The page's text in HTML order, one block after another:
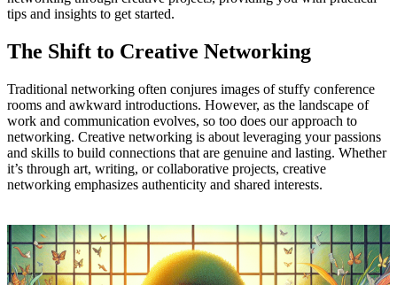
tips and insights to get started.
The Shift to Creative Networking
Traditional networking often conjures images of stuffy conference
rooms and awkward introductions. However, as the landscape of
work and communication evolves, so too does our approach to
networking. Creative networking is about leveraging your passions
and skills to build connections that are genuine and lasting. Whether
it’s through art, writing, or collaborative projects, creative
networking emphasizes authenticity and shared interests.